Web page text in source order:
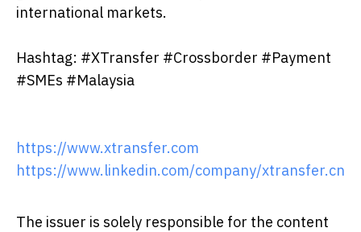
international markets.
Hashtag: #XTransfer #Crossborder #Payment
#SMEs #Malaysia
https://www.xtransfer.com
https://www.linkedin.com/company/xtransfer.cn
The issuer is solely responsible for the content